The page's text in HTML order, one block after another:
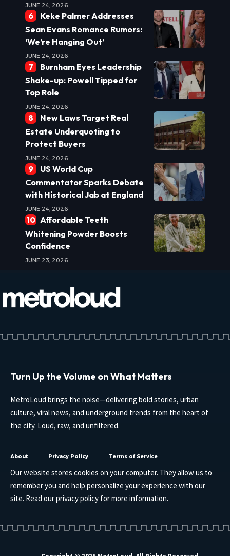
JUNE 24, 2026
Keke Palmer Addresses
Sean Evans Romance Rumors:
‘We’re Hanging Out’
JUNE 24, 2026
Burnham Eyes Leadership
Shake-up: Powell Tipped for
Top Role
JUNE 24, 2026
New Laws Target Real
Estate Underquoting to
Protect Buyers
JUNE 24, 2026
US World Cup
Commentator Sparks Debate
with Historical Jab at England
JUNE 24, 2026
Affordable Teeth
Whitening Powder Boosts
Confidence
JUNE 23, 2026
Turn Up the Volume on What Matters
MetroLoud brings the noise—delivering bold stories, urban
culture, viral news, and underground trends from the heart of
the city. Loud, raw, and unfiltered.
About Privacy Policy Terms of Service
Our website stores cookies on your computer. They allow us to
remember you and help personalize your experience with our
site. Read ourprivacy policy for more information.